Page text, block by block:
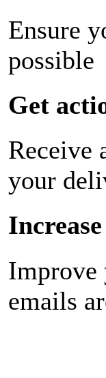
Ensure
possible
Get
Receive
your
Improve
emails